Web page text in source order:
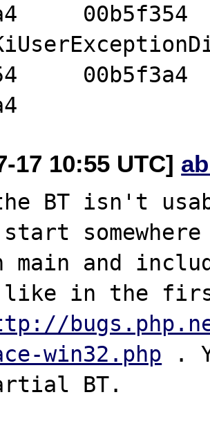
00b5f3a4
17 10:55 UTC]
BT isn't
start
main and
like in the
win32.php .
BT.